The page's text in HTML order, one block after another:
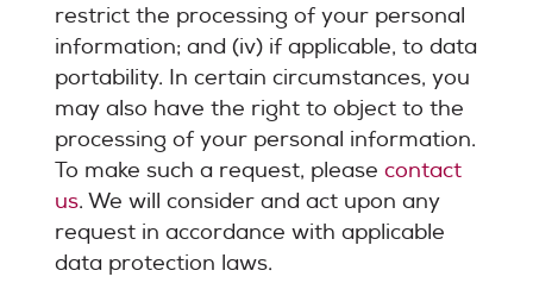
restrict the processing of your personal
information; and (iv) if applicable, to data
portability. In certain circumstances, you
may also have the right to object to the
processing of your personal information.
To make such a request, pleasecontact
us. We will consider and act upon any
request in accordance with applicable
data protection laws.